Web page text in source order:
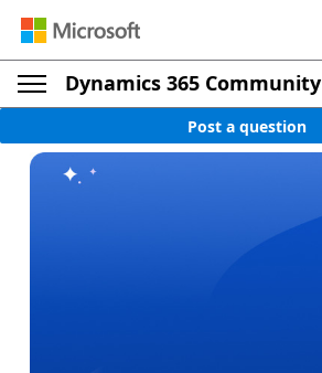
Dynamics 365 Community
Post a question